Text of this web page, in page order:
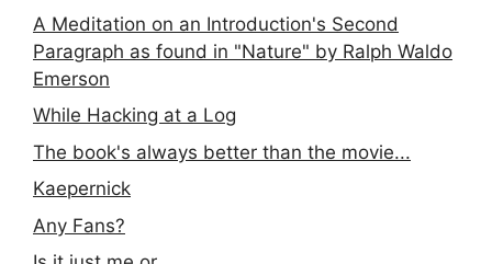
A Meditation on an Introduction's Second
Paragraph as found in "Nature" by Ralph Waldo
Emerson
While Hacking at a Log
The book's always better than the movie...
Kaepernick
Any Fans?